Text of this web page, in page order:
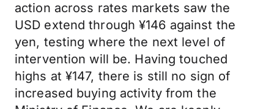
action across rates markets saw the
USD extend through ¥146 against the
yen, testing where the next level of
intervention will be. Having touched
highs at ¥147, there is still no sign of
increased buying activity from the